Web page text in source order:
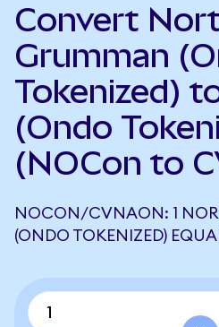
Convert
Grumman
Tokenized)
(Ondo
(NOCon to
NOCON/CVNAON: 1
(ONDO TOKENIZED)